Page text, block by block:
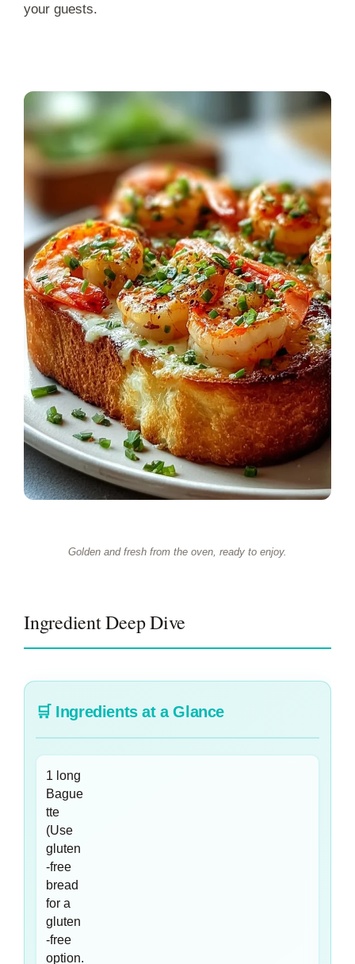
your guests.
Golden and fresh from the oven, ready to enjoy.
Ingredient Deep Dive
🛒 Ingredients at a Glance
1 long
Bague
tte
(Use
gluten
-free
bread
for a
gluten
-free
option.